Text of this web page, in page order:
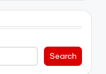
Search